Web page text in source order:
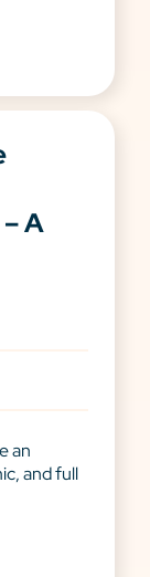
A
an
and full